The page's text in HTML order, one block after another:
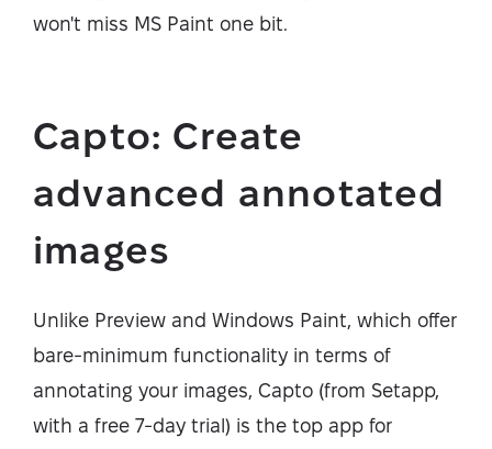
won't miss MS Paint one bit.
Capto: Create
advanced annotated
images
Unlike Preview and Windows Paint, which offer
bare-minimum functionality in terms of
annotating your images, Capto (from Setapp,
with a free 7-day trial) is the top app for